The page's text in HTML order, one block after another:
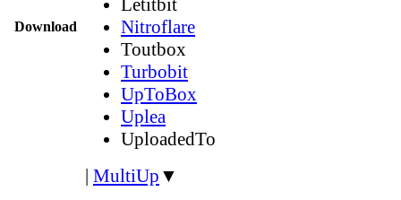
Download
Letitbit
Nitroflare
Toutbox
Turbobit
UpToBox
Uplea
UploadedTo
| MultiUp ▼